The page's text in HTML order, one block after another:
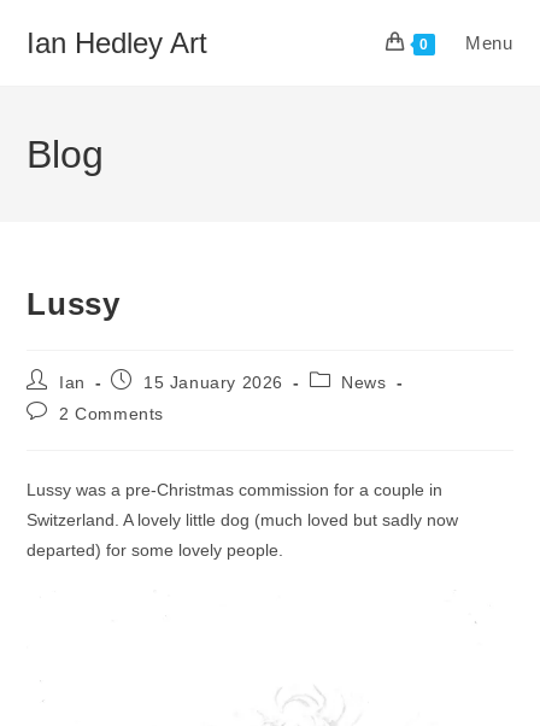
Ian Hedley Art 0 Menu
Blog
Lussy
Post
author:
Ian
Post15 January 2026
PostNews
Post2 Comments
Lussy was a pre-Christmas commission for a couple in
Switzerland. A lovely little dog (much loved but sadly now
departed) for some lovely people.